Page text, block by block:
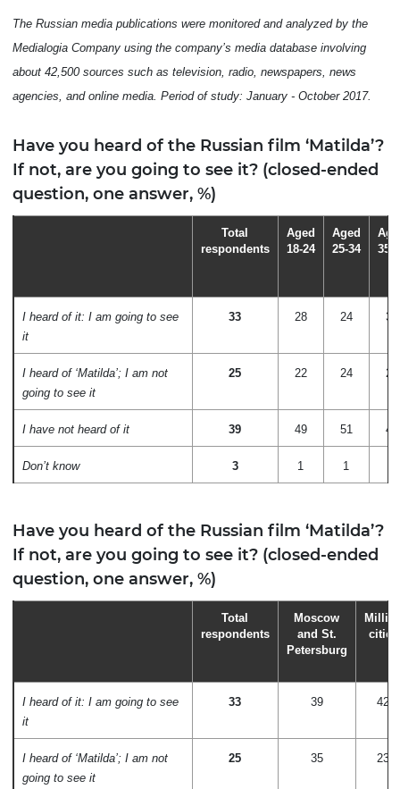
The Russian media publications were monitored and analyzed by the
Medialogia Company using the company’s media database involving
about 42,500 sources such as television, radio, newspapers, news
agencies, and online media. Period of study: January - October 2017.
Have you heard of the Russian film ‘Matilda’?
If not, are you going to see it? (closed-ended
question, one answer, %)
Total
respondents
Aged
18-24
Aged
25-34
35-
I heard of it: I am going to see
it
33 28 24 35
I heard of ‘Matilda’; I am not
going to see it
25 22 24 21
I have not heard of it 39 49 51 42
Don’t know 3 1 1
Have you heard of the Russian film ‘Matilda’?
If not, are you going to see it? (closed-ended
question, one answer, %)
Total
respondents
Moscow
and St.
Petersburg
cities
I heard of it: I am going to see
it
33 39 42
I heard of ‘Matilda’; I am not
going to see it
25 35 23